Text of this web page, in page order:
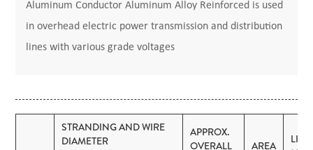
Aluminum Conductor Aluminum Alloy Reinforced is used
in overhead electric power transmission and distribution
lines with various grade voltages
STRANDING AND WIRE
DIAMETER
APPROX.
OVERALL
AREA